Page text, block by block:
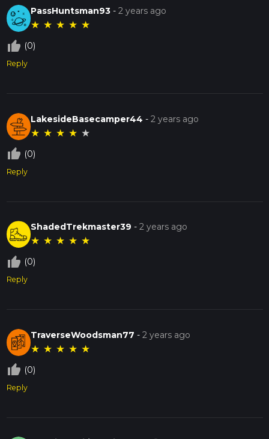
PassHuntsman93 -2 years ago
★ ★ ★ ★ ★
thumb_up_off_alt (0)
Reply
LakesideBasecamper44 -2 years ago
★ ★ ★ ★ ★
thumb_up_off_alt (0)
Reply
ShadedTrekmaster39 -2 years ago
★ ★ ★ ★ ★
thumb_up_off_alt (0)
Reply
TraverseWoodsman77 -2 years ago
★ ★ ★ ★ ★
thumb_up_off_alt (0)
Reply